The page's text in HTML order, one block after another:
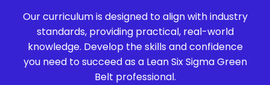
Our curriculum is designed to align with industry
standards, providing practical, real-world
knowledge. Develop the skills and confidence
you need to succeed as a Lean Six Sigma Green
Belt professional.